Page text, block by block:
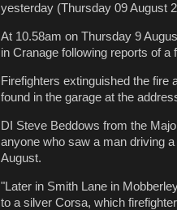
yesterday (Thursday 09 August
At 10.58am on Thursday 9
in Cranage following reports of a
Firefighters extinguished the fire
found in the garage at the
DI Steve Beddows from the
anyone who saw a man driving
August.
"Later in Smith Lane in
to a silver Corsa, which